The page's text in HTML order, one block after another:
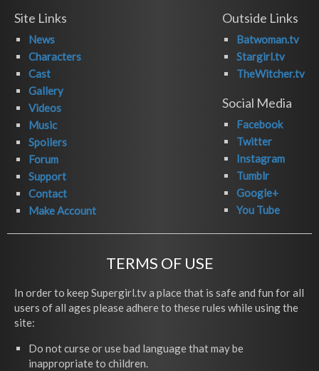
Site Links
News
Characters
Cast
Gallery
Videos
Music
Spoilers
Forum
Support
Contact
Make Account
Outside Links
Batwoman.tv
Stargirl.tv
TheWitcher.tv
Social Media
Facebook
Twitter
Instagram
Tumblr
Google+
You Tube
TERMS OF USE
In order to keep Supergirl.tv a place that is safe and fun for all
users of all ages please adhere to these rules while using the
site:
Do not curse or use bad language that may be
inappropriate to children.